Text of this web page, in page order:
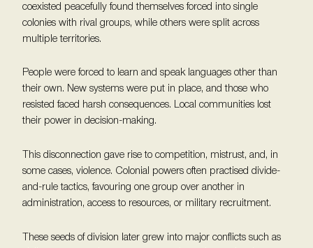
coexisted peacefully found themselves forced into single
colonies with rival groups, while others were split across
multiple territories.
People were forced to learn and speak languages other than
their own. New systems were put in place, and those who
resisted faced harsh consequences. Local communities lost
their power in decision-making.
This disconnection gave rise to competition, mistrust, and, in
some cases, violence. Colonial powers often practised divide-
and-rule tactics, favouring one group over another in
administration, access to resources, or military recruitment.
These seeds of division later grew into major conflicts such as